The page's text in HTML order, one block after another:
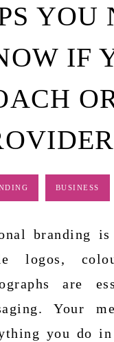
YOU
IF
BUSINESS
branding
logos,
are
Your
you do